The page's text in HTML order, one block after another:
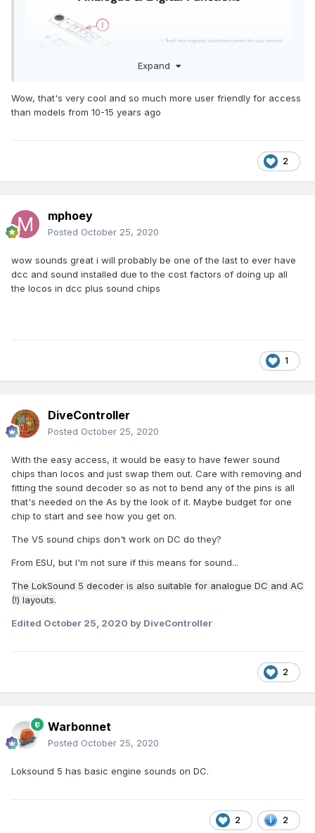
Expand
Wow, that's very cool and so much more user friendly for access
than models from 10-15 years ago
2
mphoey
Posted October 25, 2020
wow sounds great i will probably be one of the last to ever have
dcc and sound installed due to the cost factors of doing up all
the locos in dcc plus sound chips
1
DiveController
Posted October 25, 2020
With the easy access, it would be easy to have fewer sound
chips than locos and just swap them out. Care with removing and
fitting the sound decoder so as not to bend any of the pins is all
that's needed on the As by the look of it. Maybe budget for one
chip to start and see how you get on.
The V5 sound chips don't work on DC do they?
From ESU, but I'm not sure if this means for sound...
The LokSound 5 decoder is also suitable for analogue DC and AC
(!) layouts.
Edited October 25, 2020 by DiveController
2
Warbonnet
Posted October 25, 2020
Loksound 5 has basic engine sounds on DC.
2 2